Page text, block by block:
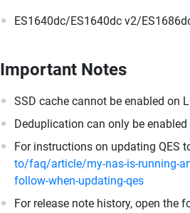
ES1640dc/ES1640dc v2/
Important Notes
SSD cache cannot be enabled on
Deduplication can only be
For instructions on updating QES
to/faq/article/my-nas-is-running-
follow-when-updating-qes
For release note history, open the